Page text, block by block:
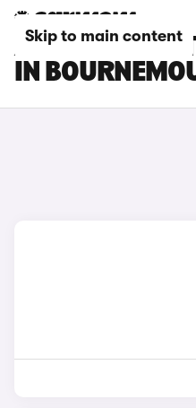
Skip to main content
AUDI A4
IN